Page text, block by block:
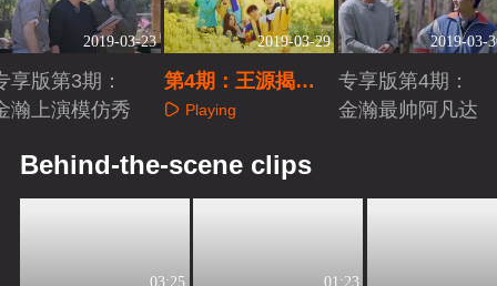
2019-03-23
享版第3期：
瀚上演模仿秀
2019-03-29
第4期：王源揭伯
克利录取真相
Playing
2019-03-
专享版第4期：
金瀚最帅阿凡达
Behind-the-scene clips
03:25 01:23